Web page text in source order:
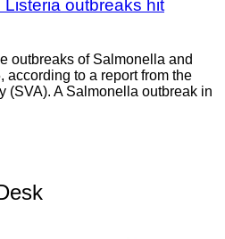
outbreaks hit
outbreaks of Salmonella and
according to a report from the
(SVA). A Salmonella outbreak in